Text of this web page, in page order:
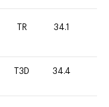
TR 34.1
T3D 34.4